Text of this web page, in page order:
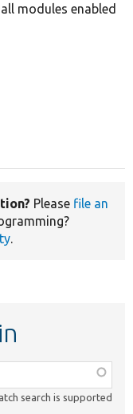
modules enabled
Please file an
search is supported